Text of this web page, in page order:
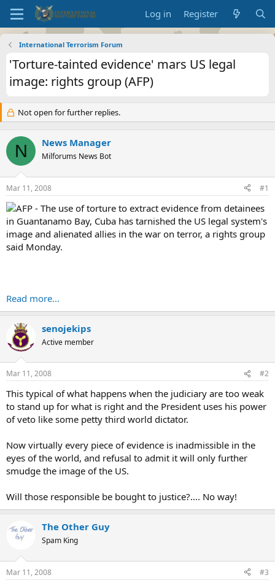
Log in Register
International Terrorism Forum
'Torture-tainted evidence' mars US legal
image: rights group (AFP)
Not open for further replies.
N News Manager
Milforums News Bot
Mar 11, 2008 #1
AFP - The use of torture to extract evidence from detainees
in Guantanamo Bay, Cuba has tarnished the US legal system's
image and alienated allies in the war on terror, a rights group
said Monday.
Read more...
senojekips
Active member
Mar 11, 2008 #2
This typical of what happens when the judiciary are too weak
to stand up for what is right and the President uses his power
of veto like some petty third world dictator.
Now virtually every piece of evidence is inadmissible in the
eyes of the world, and refusal to admit it will only further
smudge the image of the US.
Will those responsible be bought to justice?.... No way!
The Other Guy
Spam King
Mar 11, 2008 #3